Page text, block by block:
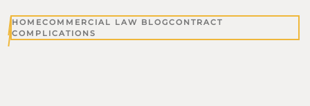
HOMECOMMERCIAL LAW BLOGCONTRACT
COMPLICATIONS